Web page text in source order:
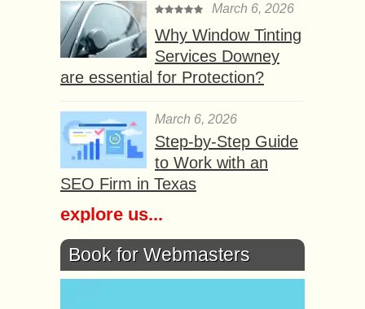
March 6, 2026
Why Window Tinting
Services Downey
are essential for Protection?
March 6, 2026
Step-by-Step Guide
to Work with an
SEO Firm in Texas
explore us...
Book for Webmasters